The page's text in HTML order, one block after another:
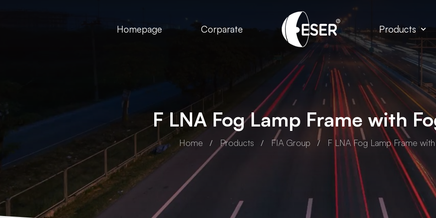
Homepage Corparate Products
FIA Group
F ALB Black Headlamp
Headlamp
FIA Group
F EGE Led Headlamp
F LNA Fog Lamp Frame with
Home Products FIA Group F LNA Fog Lamp Frame